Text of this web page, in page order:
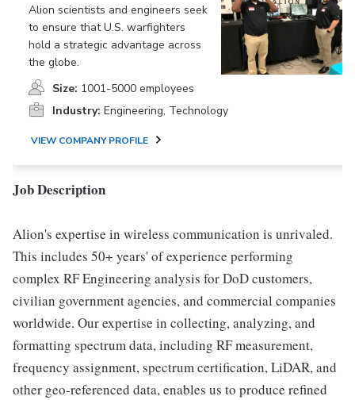
Alion scientists and engineers seek
to ensure that U.S. warfighters
hold a strategic advantage across
the globe.
Size: 1001-5000 employees
Industry: Engineering, Technology
VIEW COMPANY PROFILE
Job Description
Alion's expertise in wireless communication is unrivaled.
This includes 50+ years' of experience performing
complex RF Engineering analysis for DoD customers,
civilian government agencies, and commercial companies
worldwide. Our expertise in collecting, analyzing, and
formatting spectrum data, including RF measurement,
frequency assignment, spectrum certification, LiDAR, and
other geo-referenced data, enables us to produce refined